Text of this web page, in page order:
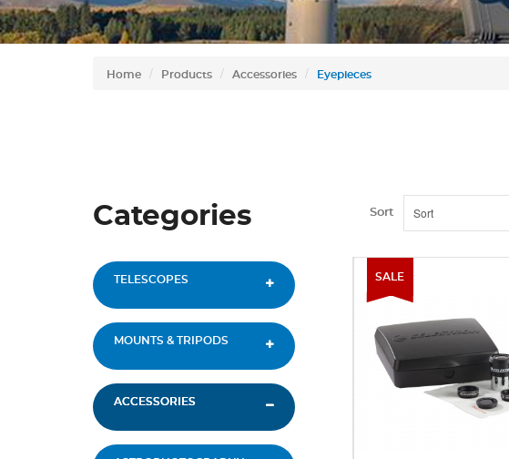
Home Products Accessories Eyepieces
Categories
TELESCOPES
MOUNTS & TRIPODS
ACCESSORIES
Sort
SALE